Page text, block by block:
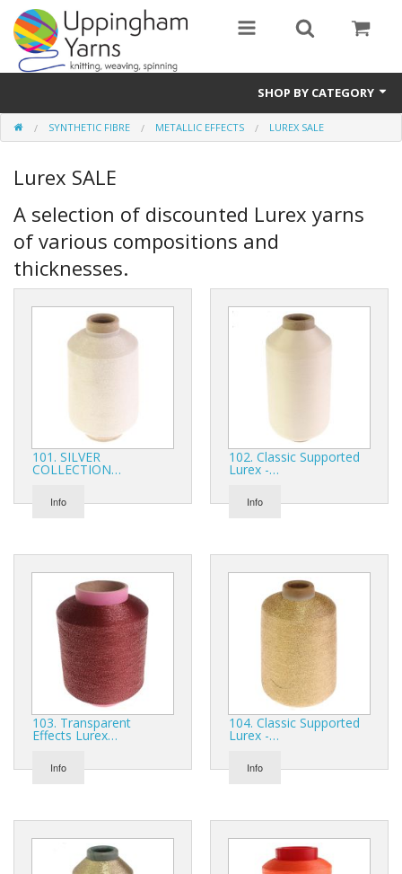
SHOP BY CATEGORY
Guide
Thickness / Ply
Natural Fibre
Synthetic Fibre
Sustainable
Accessories
SALE
SYNTHETIC FIBRE METALLIC EFFECTS LUREX SALE
Lurex SALE
A selection of discounted Lurex yarns
of various compositions and
thicknesses.
101. SILVER
COLLECTION…
Info
102. Classic Supported
Lurex -…
Info
103. Transparent
Effects Lurex…
Info
104. Classic Supported
Lurex -…
Info